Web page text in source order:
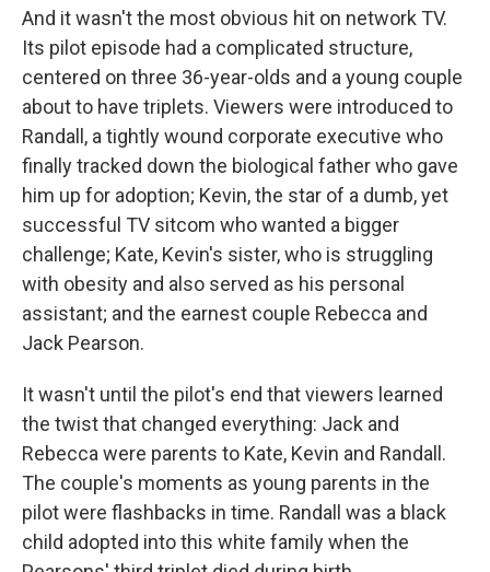
And it wasn't the most obvious hit on network TV.
Its pilot episode had a complicated structure,
centered on three 36-year-olds and a young couple
about to have triplets. Viewers were introduced to
Randall, a tightly wound corporate executive who
finally tracked down the biological father who gave
him up for adoption; Kevin, the star of a dumb, yet
successful TV sitcom who wanted a bigger
challenge; Kate, Kevin's sister, who is struggling
with obesity and also served as his personal
assistant; and the earnest couple Rebecca and
Jack Pearson.
It wasn't until the pilot's end that viewers learned
the twist that changed everything: Jack and
Rebecca were parents to Kate, Kevin and Randall.
The couple's moments as young parents in the
pilot were flashbacks in time. Randall was a black
child adopted into this white family when the